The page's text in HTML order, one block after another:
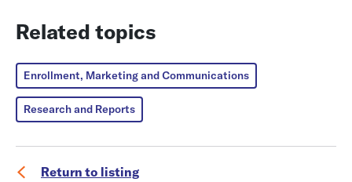
Related topics
Enrollment, Marketing and Communications
Research and Reports
Return to listing